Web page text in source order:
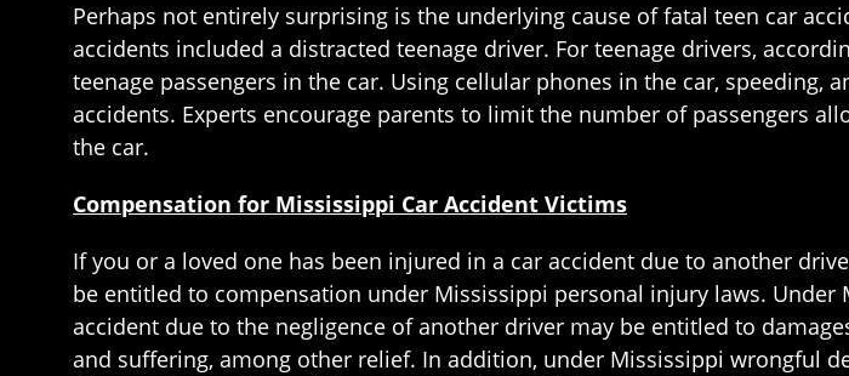
Perhaps not entirely surprising is the underlying cause of fatal teen car
accidents included a distracted teenage driver. For teenage drivers,
teenage passengers in the car. Using cellular phones in the car, speeding,
accidents. Experts encourage parents to limit the number of passengers
the car.
Compensation for Mississippi Car Accident Victims
If you or a loved one has been injured in a car accident due to another
be entitled to compensation under Mississippi personal injury laws.
accident due to the negligence of another driver may be entitled to
and suffering, among other relief. In addition, under Mississippi wrongful